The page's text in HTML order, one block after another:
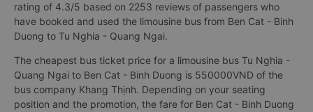
rating of 4.3/5 based on 2253 reviews of passengers who
have booked and used the limousine bus from Ben Cat - Binh
Duong to Tu Nghia - Quang Ngai.
The cheapest bus ticket price for a limousine bus Tu Nghia -
Quang Ngai to Ben Cat - Binh Duong is 550000VND of the
bus company Khang Thịnh. Depending on your seating
position and the promotion, the fare for Ben Cat - Binh Duong